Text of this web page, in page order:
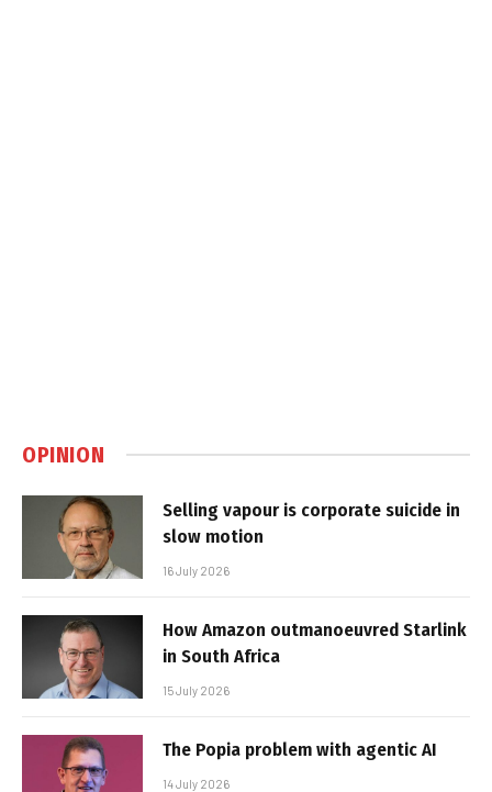
OPINION
Selling vapour is corporate suicide in
slow motion
16 July 2026
How Amazon outmanoeuvred Starlink
in South Africa
15 July 2026
The Popia problem with agentic AI
14 July 2026